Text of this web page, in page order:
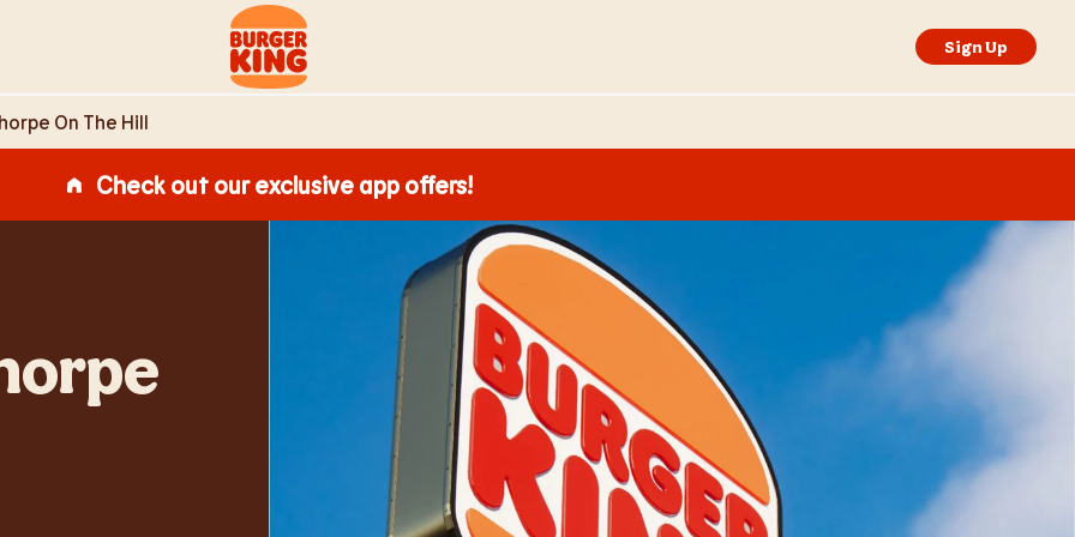
Link to main website
Sign Up
On The Hill
Check out our exclusive app offers!